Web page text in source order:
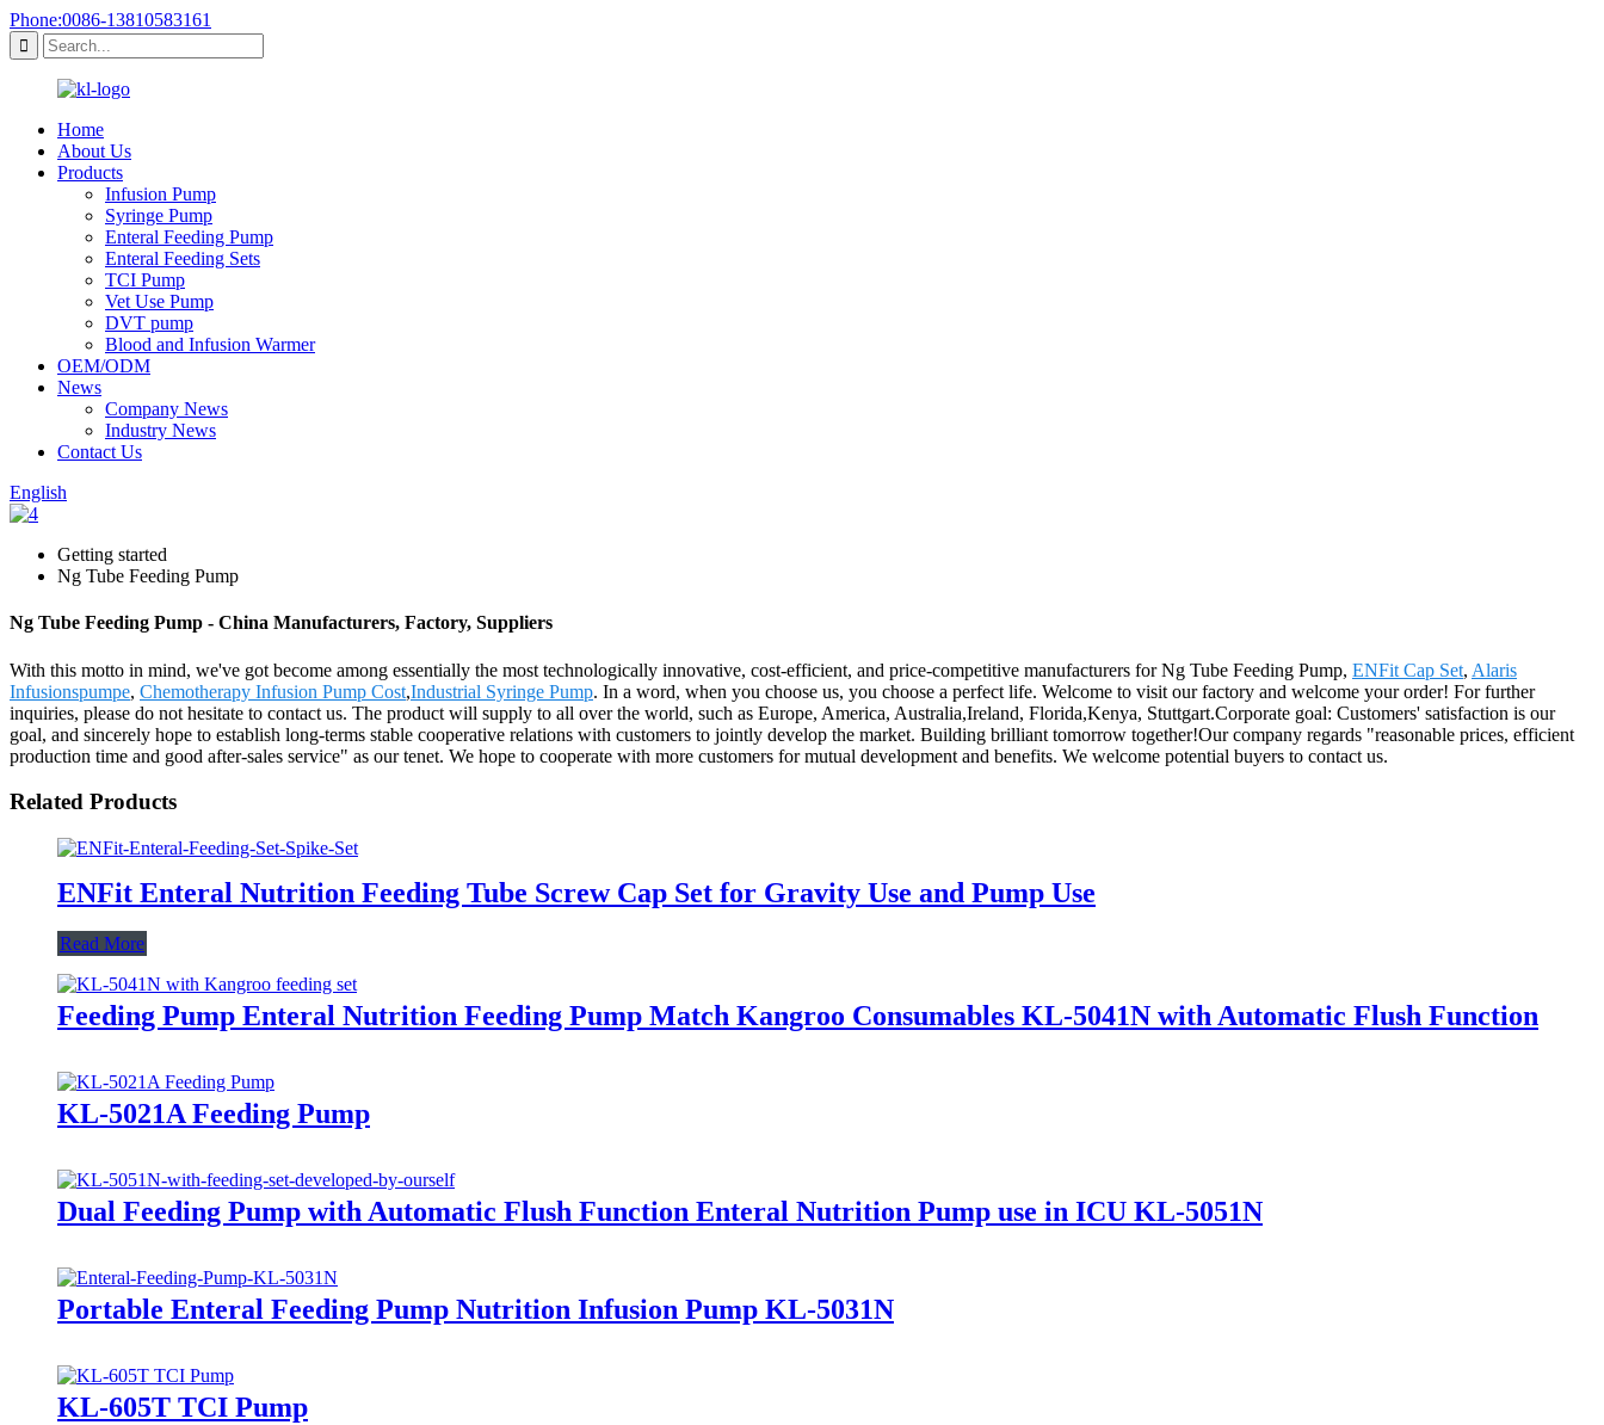
Phone:0086-13810583161
Home
About Us
Products
Infusion Pump
Syringe Pump
Enteral Feeding Pump
Enteral Feeding Sets
TCI Pump
Vet Use Pump
DVT pump
Blood and Infusion Warmer
OEM/ODM
News
Company News
Industry News
Contact Us
English
Getting started
Ng Tube Feeding Pump
Ng Tube Feeding Pump - China Manufacturers, Factory, Suppliers
With this motto in mind, we've got become among essentially the most technologically innovative, cost-efficient, and price-competitive manufacturers for Ng Tube Feeding Pump, ENFit Cap Set, Alaris
Infusionspumpe, Chemotherapy Infusion Pump Cost,Industrial Syringe Pump. In a word, when you choose us, you choose a perfect life. Welcome to visit our factory and welcome your order! For further
inquiries, please do not hesitate to contact us. The product will supply to all over the world, such as Europe, America, Australia,Ireland, Florida,Kenya, Stuttgart.Corporate goal: Customers' satisfaction is our
goal, and sincerely hope to establish long-terms stable cooperative relations with customers to jointly develop the market. Building brilliant tomorrow together!Our company regards "reasonable prices, efficient
production time and good after-sales service" as our tenet. We hope to cooperate with more customers for mutual development and benefits. We welcome potential buyers to contact us.
Related Products
ENFit Enteral Nutrition Feeding Tube Screw Cap Set for Gravity Use and Pump Use
Read More
Feeding Pump Enteral Nutrition Feeding Pump Match Kangroo Consumables KL-5041N with Automatic Flush Function
KL-5021A Feeding Pump
Dual Feeding Pump with Automatic Flush Function Enteral Nutrition Pump use in ICU KL-5051N
Portable Enteral Feeding Pump Nutrition Infusion Pump KL-5031N
KL-605T TCI Pump